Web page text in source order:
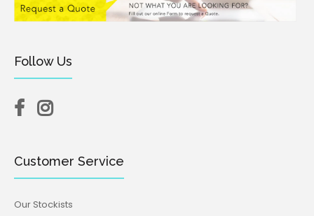
Follow Us
Customer Service
Our Stockists